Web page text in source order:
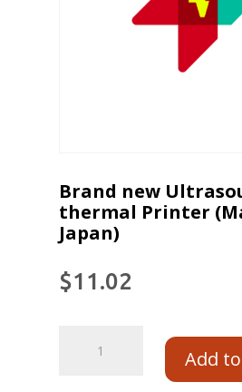
Brand new
thermal Printer
Japan)
$11.02
Add